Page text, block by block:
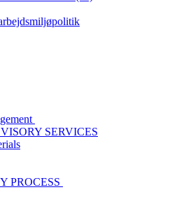
SERVICES
PROCESS